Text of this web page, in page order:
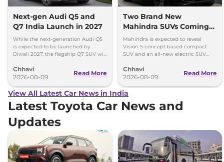
Next-gen Audi Q5 and
Q7 India Launch in 2027
While the next-generation Audi Q5
is expected to be launched by
Diwali 2027, the flagship Q7 SUV will
Chhavi
2026-08-09
Read More
Two Brand New
Mahindra SUVs Coming
Within 7 Days: Mahindra
BE 7
Mahindra is expected to reveal
Vision S concept based compact
SUV and an all-new electric SUV
August 15
Chhavi
2026-08-09
Read More
View All Latest Car News in India
Latest Toyota Car News and
Updates